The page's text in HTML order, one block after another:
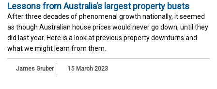
Lessons from Australia’s largest property busts
After three decades of phenomenal growth nationally, it seemed
as though Australian house prices would never go down, until they
did last year. Here is a look at previous property downturns and
what we might learn from them.
James Gruber 15 March 2023